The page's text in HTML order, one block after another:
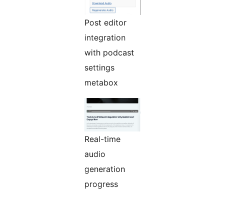
Post editor
integration
with podcast
settings
metabox
Real-time
audio
generation
progress